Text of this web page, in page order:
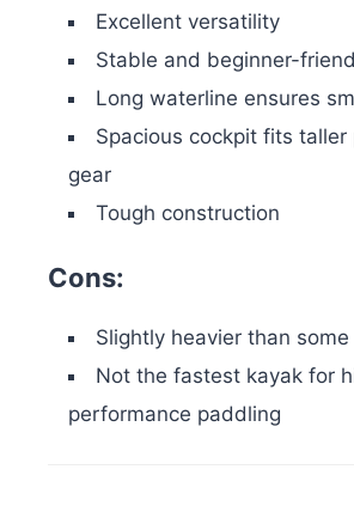
Excellent versatility
Stable and beginner-
Long waterline ensures
Spacious cockpit fits taller
gear
Tough construction
Cons:
Slightly heavier than
Not the fastest kayak for
performance paddling